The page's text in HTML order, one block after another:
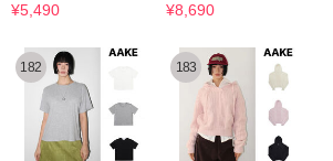
¥5,490 ¥8,690
182 183